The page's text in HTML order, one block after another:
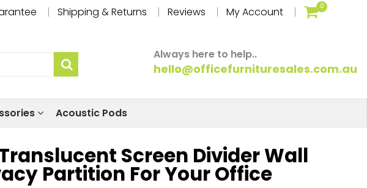
Shipping & Returns Reviews My Account 0
Always here to help..
hello@officefurnituresales.com.au
Acoustic Pods
Screen Divider Wall
Partition For Your Office